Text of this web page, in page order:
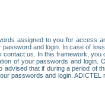
assigned to you for access
and login. In case of
contact us. In this framework,
of your passwords and
that if during a period of
passwords and login.